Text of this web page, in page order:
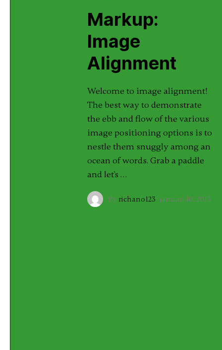
Markup:
Image
Alignment
Welcome to image alignment!
The best way to demonstrate
the ebb and flow of the various
image positioning options is to
nestle them snuggly among an
ocean of words. Grab a paddle
and let's …
By richano123 · januari 10, 2013